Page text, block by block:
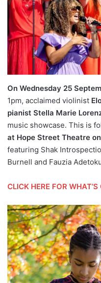
On Wednesday 25
1pm, acclaimed violinist
pianist Stella Marie
music showcase. This is
at Hope Street Theatre
featuring Shak
Burnell and Fauzia
CLICK HERE FOR